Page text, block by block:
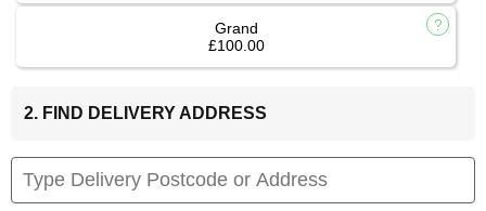
Grand
£100.00
2. FIND DELIVERY ADDRESS